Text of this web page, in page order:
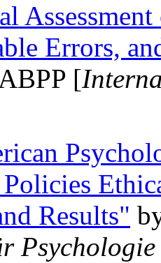
Errors,
[
Results"